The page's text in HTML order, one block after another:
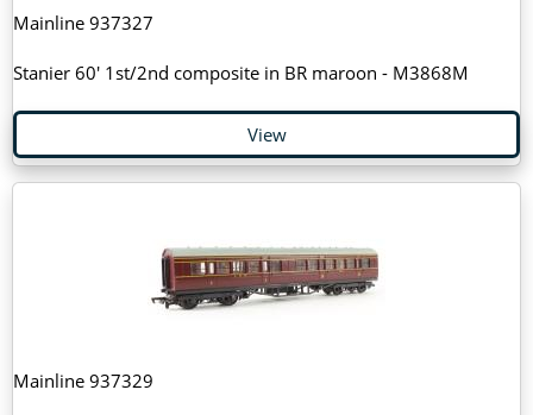
Mainline 937327
Stanier 60' 1st/2nd composite in BR maroon - M3868M
View
Mainline 937329